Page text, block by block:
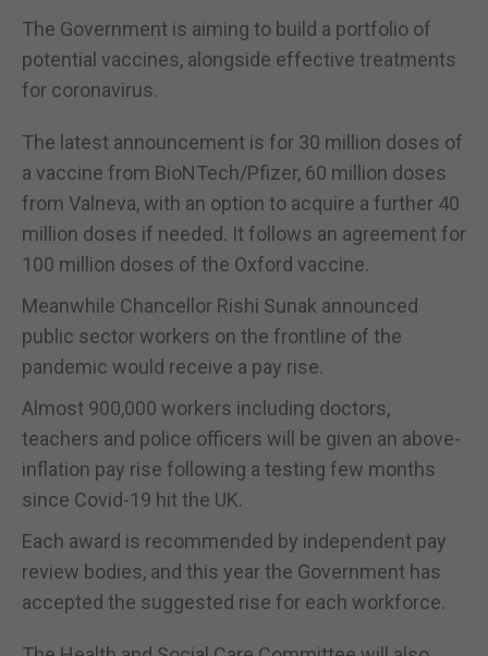
The Government is aiming to build a portfolio of
potential vaccines, alongside effective treatments
for coronavirus.
The latest announcement is for 30 million doses of
a vaccine from BioNTech/Pfizer, 60 million doses
from Valneva, with an option to acquire a further 40
million doses if needed. It follows an agreement for
100 million doses of the Oxford vaccine.
Meanwhile Chancellor Rishi Sunak announced
public sector workers on the frontline of the
pandemic would receive a pay rise.
Almost 900,000 workers including doctors,
teachers and police officers will be given an above-
inflation pay rise following a testing few months
since Covid-19 hit the UK.
Each award is recommended by independent pay
review bodies, and this year the Government has
accepted the suggested rise for each workforce.